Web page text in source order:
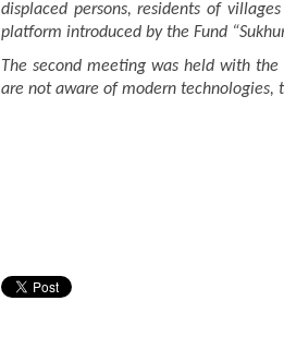
displaced persons, residents of
platform introduced by the Fund
The second meeting was held with
are not aware of modern technologies,